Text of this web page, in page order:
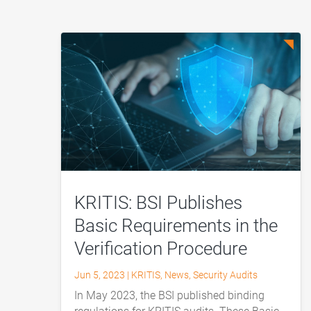
KRITIS: BSI Publishes
Basic Requirements in the
Verification Procedure
Jun 5, 2023 | KRITIS, News,Security Audits
In May 2023, the BSI published binding